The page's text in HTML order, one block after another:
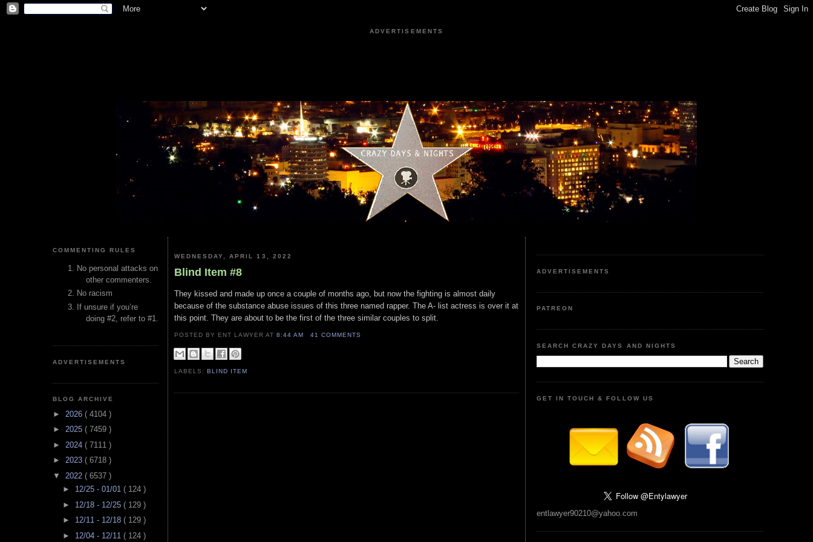
ADVERTISEMENTS
COMMENTING RULES
No personal attacks on
other commenters.
No racism
If unsure if you’re
doing #2, refer to #1.
ADVERTISEMENTS
BLOG ARCHIVE
► 2026 ( 4104 )
► 2025 ( 7459 )
► 2024 ( 7111 )
► 2023 ( 6718 )
▼ 2022 ( 6537 )
► 12/25 - 01/01 ( 124 )
► 12/18 - 12/25 ( 129 )
► 12/11 - 12/18 ( 129 )
► 12/04 - 12/11 ( 124 )
WEDNESDAY, APRIL 13, 2022
Blind Item #8
They kissed and made up once a couple of months ago, but now the fighting is almost daily
because of the substance abuse issues of this three named rapper. The A- list actress is over it at
this point. They are about to be the first of the three similar couples to split.
POSTED BY ENT LAWYERAT8:44 AM 41 COMMENTS
LABELS:BLIND ITEM
ADVERTISEMENTS
PATREON
SEARCH CRAZY DAYS AND NIGHTS
GET IN TOUCH & FOLLOW US
entlawyer90210@yahoo.com